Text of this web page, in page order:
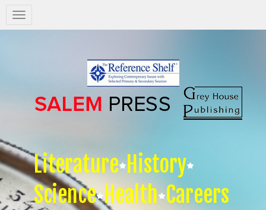
Salem
Press
Literature History
Science Health Careers